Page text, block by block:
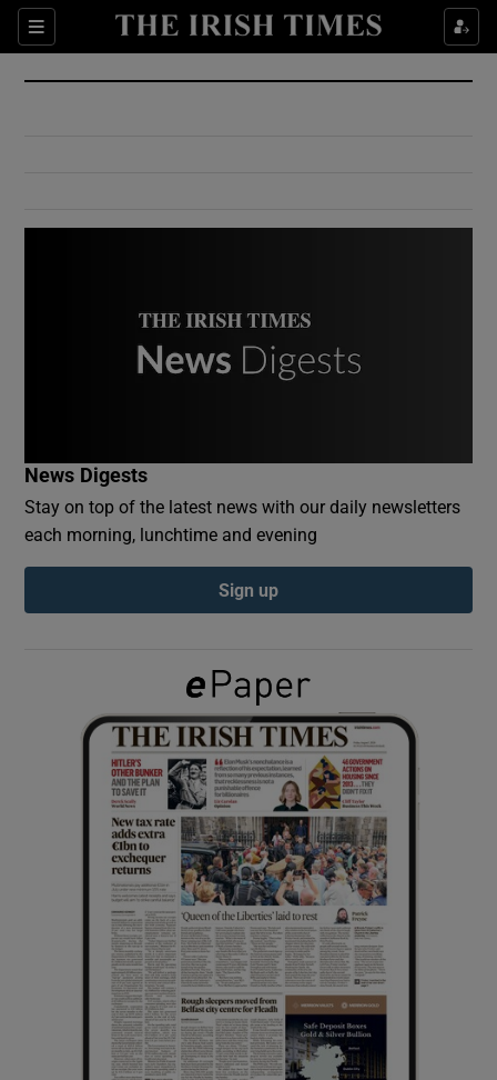
Sections
Show Culture sub sections
Show Environment sub sections
Show Podcasts sub sections
Show Gaeilge sub sections
Show History sub sections
Show Sponsored sub sections
News Digests
Stay on top of the latest news with our daily newsletters
each morning, lunchtime and evening
Sign up